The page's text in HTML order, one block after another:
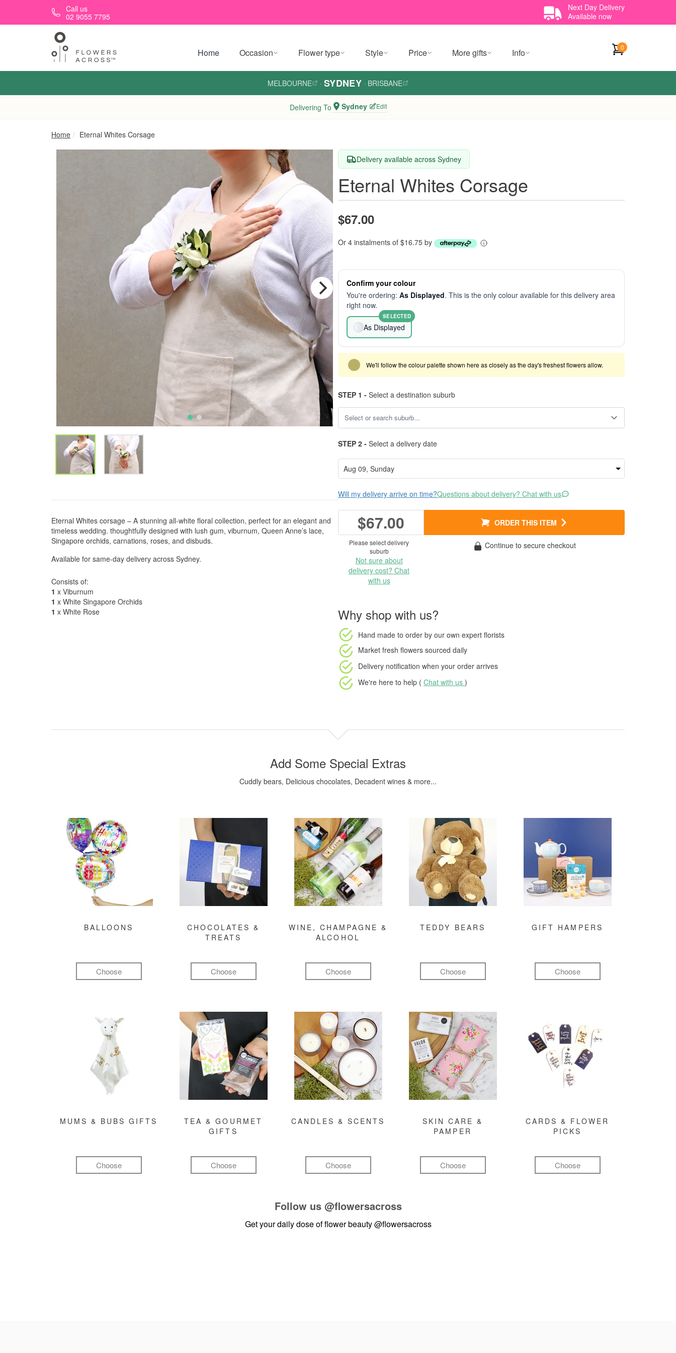
Skip to main contentCall us
02 9055 7795
Next Day Delivery
Available now
Home Occasion Flower type Style Price More gifts Info 0
MELBOURNE · SYDNEY · BRISBANE
Delivering To Sydney Edit
Home Eternal Whites Corsage
Eternal Whites corsage – A stunning all-white floral collection, perfect for an elegant and
timeless wedding. thoughtfully designed with lush gum, viburnum, Queen Anne’s lace,
Singapore orchids, carnations, roses, and disbuds.
Available for same-day delivery across Sydney.
Consists of:
1 x Viburnum
1 x White Singapore Orchids
1 x White Rose
Delivery available across Sydney
Eternal Whites Corsage
$67.00
Or 4 instalments of $16.75 by
Confirm your colour
You're ordering: As Displayed. This is the only colour available for this delivery area
right now.
As Displayed
SELECTED
We'll follow the colour palette shown here as closely as the day's freshest flowers allow.
STEP 1 - Select a destination suburb
STEP 2 - Select a delivery date
Will my delivery arrive on time?Questions about delivery? Chat with us
$67.00 ORDER THIS ITEM
Please select delivery
suburb
Not sure about
delivery cost? Chat
with us
Continue to secure checkout
Why shop with us?
Hand made to order by our own expert florists
Market fresh flowers sourced daily
Delivery notification when your order arrives
We're here to help ( Chat with us )
Add Some Special Extras
Cuddly bears, Delicious chocolates, Decadent wines & more...
BALLOONS
Choose
CHOCOLATES &
TREATS
Choose
WINE, CHAMPAGNE &
ALCOHOL
Choose
TEDDY BEARS
Choose
GIFT HAMPERS
Choose
MUMS & BUBS GIFTS
Choose
TEA & GOURMET
GIFTS
Choose
CANDLES & SCENTS
Choose
SKIN CARE &
PAMPER
Choose
CARDS & FLOWER
PICKS
Choose
Follow us @flowersacross
Get your daily dose of flower beauty@flowersacross